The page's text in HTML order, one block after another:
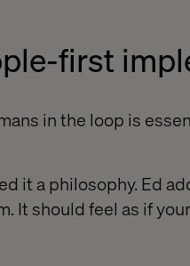
first
in the loop is
it a philosophy. Ed
It should feel as if